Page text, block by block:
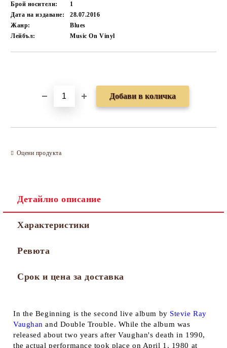
Брой носители:
1
Дата на издаване:
28.07.2016
Жанр:
Blues
Лейбъл:
Music On Vinyl
Оцени продукта
Детайлно описание
Характеристики
Ревюта
Срок и цена за доставка
In the Beginning is the second live album by Stevie Ray
Vaughan and Double Trouble. While the album was
released about two years after Vaughan's death in 1990,
the actual performance took place on April 1, 1980 at